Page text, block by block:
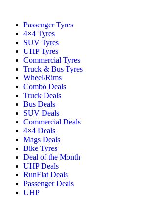
Passenger Tyres
4×4 Tyres
SUV Tyres
UHP Tyres
Commercial Tyres
Truck & Bus Tyres
Wheel/Rims
Combo Deals
Truck Deals
Bus Deals
SUV Deals
Commercial Deals
4×4 Deals
Mags Deals
Bike Tyres
Deal of the Month
UHP Deals
RunFlat Deals
Passenger Deals
UHP